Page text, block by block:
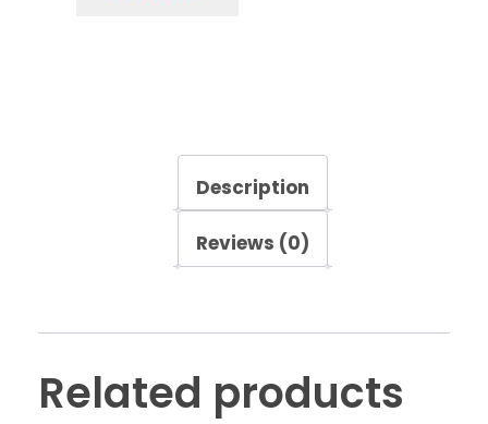
Description
Reviews (0)
Related products